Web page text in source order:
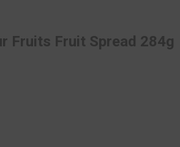
Fruits Fruit Spread 284g